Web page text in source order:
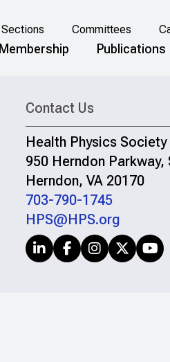
Sections Committees
Membership Publications
Contact Us
Health Physics Society
950 Herndon Parkway,
Herndon, VA 20170
703-790-1745
HPS@HPS.org